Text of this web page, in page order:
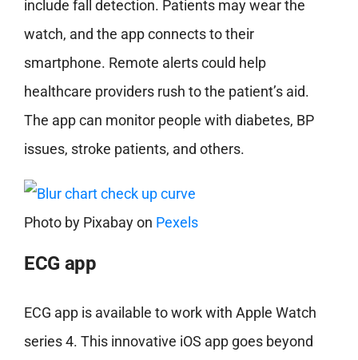
include fall detection. Patients may wear the
watch, and the app connects to their
smartphone. Remote alerts could help
healthcare providers rush to the patient’s aid.
The app can monitor people with diabetes, BP
issues, stroke patients, and others.
Photo by Pixabayon Pexels
ECG app
ECG app is available to work with Apple Watch
series 4. This innovative iOS app goes beyond